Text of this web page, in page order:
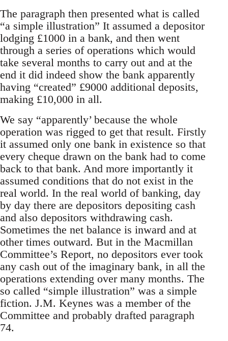
The paragraph then presented what is called
“a simple illustration” It assumed a depositor
lodging £1000 in a bank, and then went
through a series of operations which would
take several months to carry out and at the
end it did indeed show the bank apparently
having “created” £9000 additional deposits,
making £10,000 in all.
We say “apparently’ because the whole
operation was rigged to get that result. Firstly
it assumed only one bank in existence so that
every cheque drawn on the bank had to come
back to that bank. And more importantly it
assumed conditions that do not exist in the
real world. In the real world of banking, day
by day there are depositors depositing cash
and also depositors withdrawing cash.
Sometimes the net balance is inward and at
other times outward. But in the Macmillan
Committee’s Report, no depositors ever took
any cash out of the imaginary bank, in all the
operations extending over many months. The
so called “simple illustration” was a simple
fiction. J.M. Keynes was a member of the
Committee and probably drafted paragraph
74.